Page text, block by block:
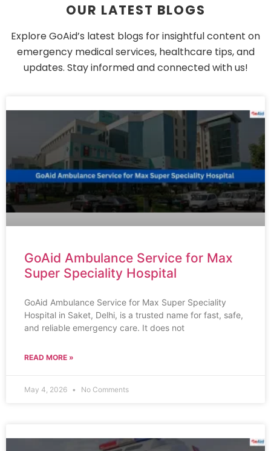
OUR LATEST BLOGS
Explore GoAid’s latest blogs for insightful content on
emergency medical services, healthcare tips, and
updates. Stay informed and connected with us!
GoAid Ambulance Service for Max
Super Speciality Hospital
GoAid Ambulance Service for Max Super Speciality
Hospital in Saket, Delhi, is a trusted name for fast, safe,
and reliable emergency care. It does not
READ MORE »
May 4, 2026 No Comments